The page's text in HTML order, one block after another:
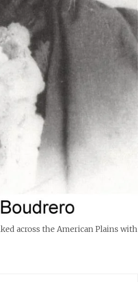
across the American Plains with